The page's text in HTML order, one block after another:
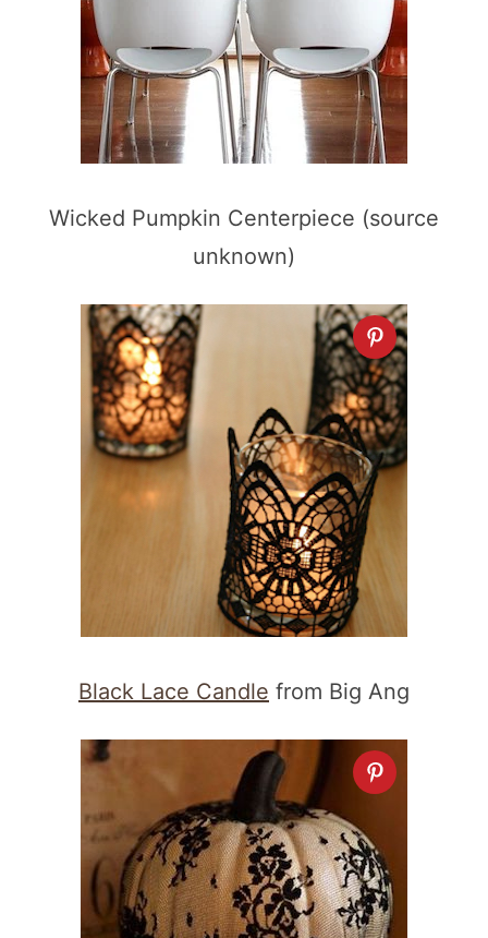
Wicked Pumpkin Centerpiece (source
unknown)
Black Lace Candle from Big Ang